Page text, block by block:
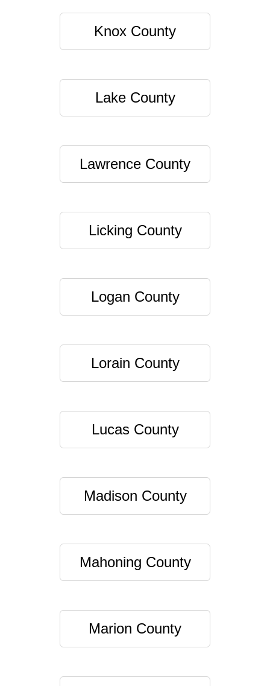
Knox County
Lake County
Lawrence County
Licking County
Logan County
Lorain County
Lucas County
Madison County
Mahoning County
Marion County